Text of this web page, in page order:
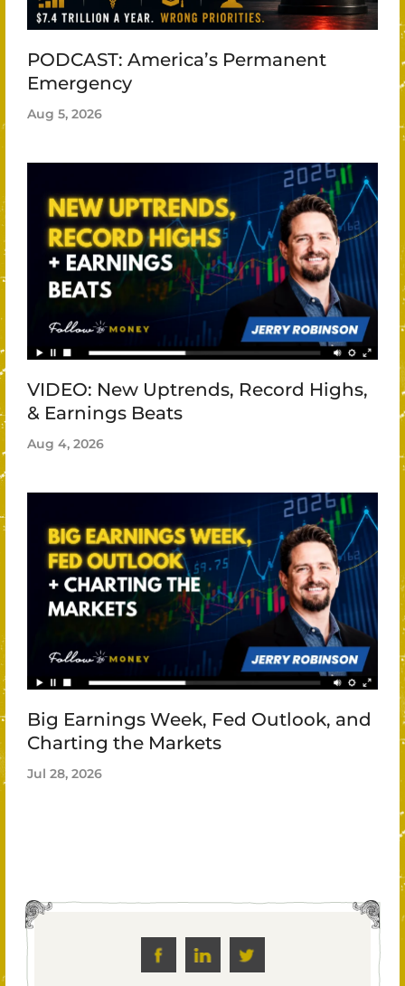
PODCAST: America’s Permanent
Emergency
Aug 5, 2026
VIDEO: New Uptrends, Record Highs,
& Earnings Beats
Aug 4, 2026
Big Earnings Week, Fed Outlook, and
Charting the Markets
Jul 28, 2026